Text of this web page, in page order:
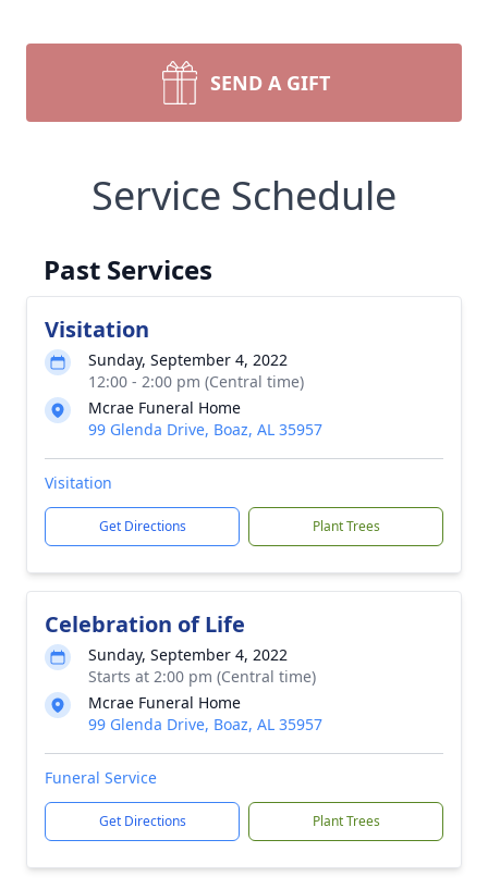
SEND A GIFT
Service Schedule
Past Services
Visitation
Sunday, September 4, 2022
12:00 - 2:00 pm (Central time)
Mcrae Funeral Home
99 Glenda Drive, Boaz, AL 35957
Visitation
Get Directions Plant Trees
Celebration of Life
Sunday, September 4, 2022
Starts at 2:00 pm (Central time)
Mcrae Funeral Home
99 Glenda Drive, Boaz, AL 35957
Funeral Service
Get Directions Plant Trees